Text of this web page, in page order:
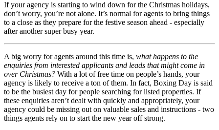
If your agency is starting to wind down for the Christmas holidays,
don’t worry, you’re not alone. It’s normal for agents to bring things
to a close as they prepare for the festive season ahead - especially
after another super busy year.
A big worry for agents around this time is, what happens to the
enquiries from interested applicants and leads that might come in
over Christmas? With a lot of free time on people’s hands, your
agency is likely to receive a ton of them. In fact, Boxing Day is said
to be the busiest day for people searching for listed properties. If
these enquiries aren’t dealt with quickly and appropriately, your
agency could be missing out on valuable sales and instructions - two
things agents rely on to start the new year off strong.